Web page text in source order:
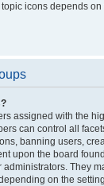
icons depends
assigned with the
can control all
banning users,
upon the board
They
on the